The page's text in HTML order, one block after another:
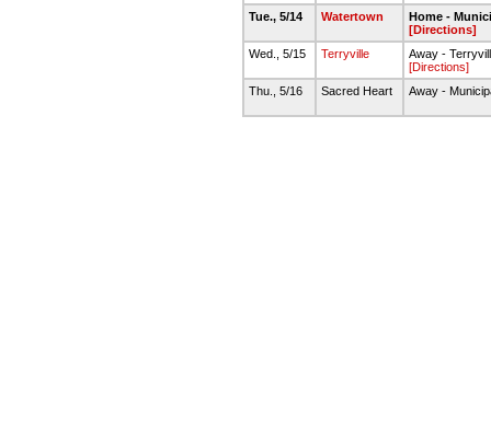
Tue., 5/14
Watertown
Home -
[Directions]
Wed., 5/15
Terryville
Away -
[Directions]
Thu., 5/16
Sacred Heart Away -